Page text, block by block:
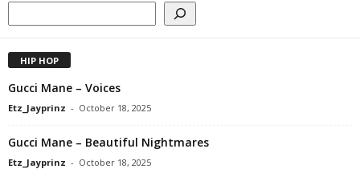
HIP HOP
Gucci Mane – Voices
Etz_Jayprinz - October 18, 2025
Gucci Mane – Beautiful Nightmares
Etz_Jayprinz - October 18, 2025